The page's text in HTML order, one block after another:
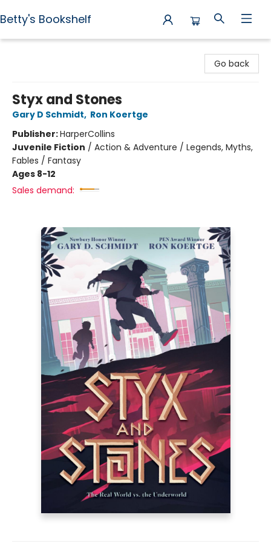
Betty's Bookshelf
Go back
Styx and Stones
Gary D Schmidt, Ron Koertge
Publisher:HarperCollins
Juvenile Fiction / Action & Adventure / Legends, Myths,
Fables / Fantasy
Ages 8-12
Sales demand: